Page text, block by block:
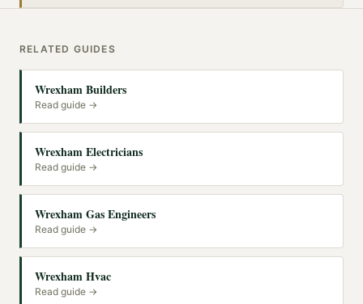
RELATED GUIDES
Wrexham Builders
Read guide →
Wrexham Electricians
Read guide →
Wrexham Gas Engineers
Read guide →
Wrexham Hvac
Read guide →